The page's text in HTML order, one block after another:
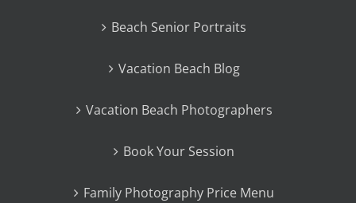
Beach Senior Portraits
Vacation Beach Blog
Vacation Beach Photographers
Book Your Session
Family Photography Price Menu